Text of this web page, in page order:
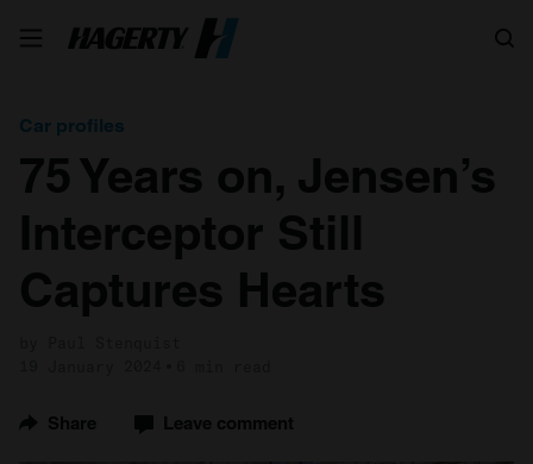
Car profiles
75 Years on, Jensen’s
Interceptor Still
Captures Hearts
Share Leave comment